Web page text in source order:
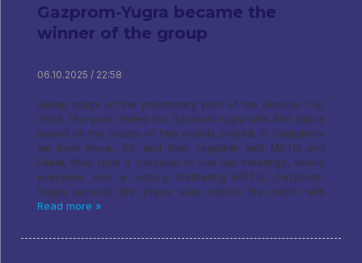
Gazprom-Yugra became the
winner of the group
06.10.2025 / 22:58
Group stage of the preliminary part of the Russian Cup
2026 The year ended for Gazprom-Ugra with first place
based on the results of two rounds played. In Serpukhov
we beat Nova, 3:1, and then, together with MSTU and
Fakel, they spun a carousel of five-set meetings, where
everyone won a victory. Defeating MSTU, Gazprom-
Yugra secured first place even before the match with
Read more »